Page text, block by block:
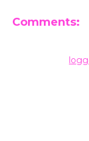
Comments: